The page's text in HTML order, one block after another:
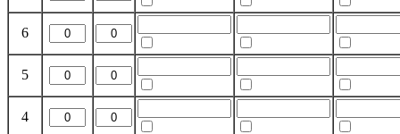
6
5
4